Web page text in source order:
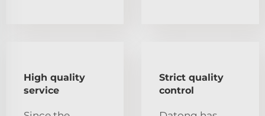
High quality
service
Strict quality
control